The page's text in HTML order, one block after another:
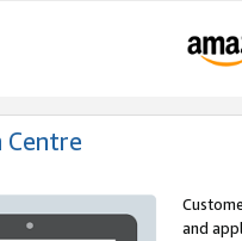
Centre
and